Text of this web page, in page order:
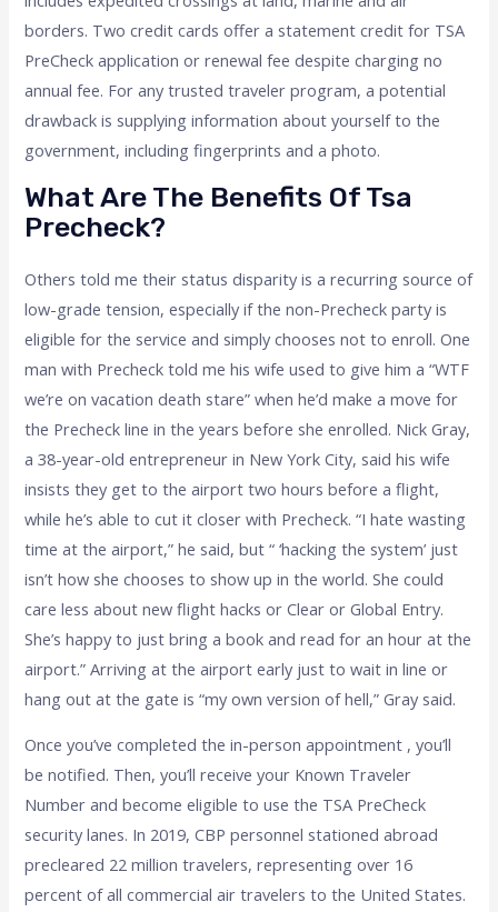
borders. Two credit cards offer a statement credit for TSA
PreCheck application or renewal fee despite charging no
annual fee. For any trusted traveler program, a potential
drawback is supplying information about yourself to the
government, including fingerprints and a photo.
What Are The Benefits Of Tsa
Precheck?
Others told me their status disparity is a recurring source of
low-grade tension, especially if the non-Precheck party is
eligible for the service and simply chooses not to enroll. One
man with Precheck told me his wife used to give him a “WTF
we’re on vacation death stare” when he’d make a move for
the Precheck line in the years before she enrolled. Nick Gray,
a 38-year-old entrepreneur in New York City, said his wife
insists they get to the airport two hours before a flight,
while he’s able to cut it closer with Precheck. “I hate wasting
time at the airport,” he said, but “ ‘hacking the system’ just
isn’t how she chooses to show up in the world. She could
care less about new flight hacks or Clear or Global Entry.
She’s happy to just bring a book and read for an hour at the
airport.” Arriving at the airport early just to wait in line or
hang out at the gate is “my own version of hell,” Gray said.
Once you’ve completed the in-person appointment , you’ll
be notified. Then, you’ll receive your Known Traveler
Number and become eligible to use the TSA PreCheck
security lanes. In 2019, CBP personnel stationed abroad
precleared 22 million travelers, representing over 16
percent of all commercial air travelers to the United States.